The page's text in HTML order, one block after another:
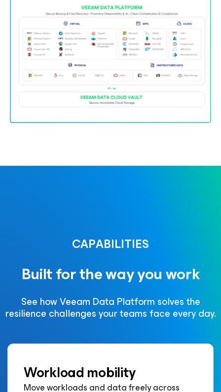
CAPABILITIES
Built for the way you work
See how Veeam Data Platform solves the
resilience challenges your teams face every day.
Workload mobility
Move workloads and data freely across